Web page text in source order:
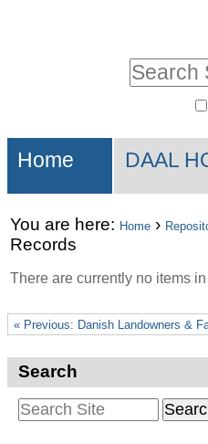
Skip
to
navigation
Search…
Sections
Home DAAL
You are here: Home ›
Records
There are currently no items
« Previous: Danish Landowners &
Search